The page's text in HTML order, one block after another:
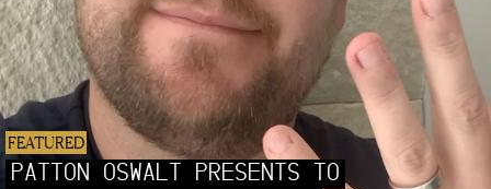
FEATURED
PATTON OSWALT PRESENTS TO